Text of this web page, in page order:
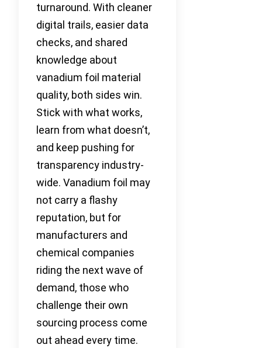
turnaround. With cleaner
digital trails, easier data
checks, and shared
knowledge about
vanadium foil material
quality, both sides win.
Stick with what works,
learn from what doesn’t,
and keep pushing for
transparency industry-
wide. Vanadium foil may
not carry a flashy
reputation, but for
manufacturers and
chemical companies
riding the next wave of
demand, those who
challenge their own
sourcing process come
out ahead every time.